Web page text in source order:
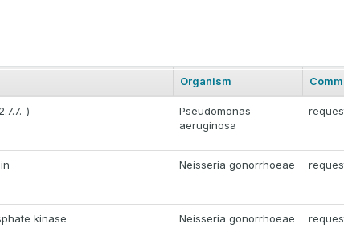
Organism
)
Pseudomonas
aeruginosa
Neisseria gonorrhoeae
kinase Neisseria gonorrhoeae